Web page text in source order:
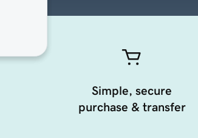
Simple, secure
purchase & transfer